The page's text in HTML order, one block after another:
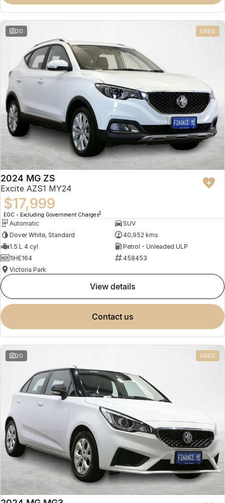
Omoda 9 SHS
Crossover Hybrid SUV
20 USED
2024 MG ZS
Excite AZS1 MY24
$17,999
EGC - Excluding Government Charges2
Automatic
SUV
Dover White, Standard
40,952 kms
1.5 L 4 cyl
Petrol - Unleaded ULP
1IHE164
458453
Victoria Park
view details
contact us
20 USED